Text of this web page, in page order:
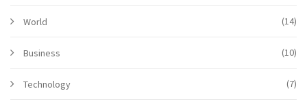
World (14)
Business (10)
Technology (7)